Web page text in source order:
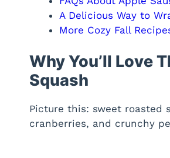
A Delicious Way to
More Cozy Fall
Why You’ll Love
Squash
Picture this: sweet roasted
cranberries, and crunchy